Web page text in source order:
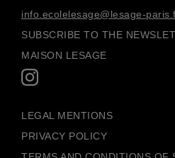
info.ecolelesage@lesage-
SUBSCRIBE TO THE
MAISON LESAGE
LEGAL MENTIONS
PRIVACY POLICY